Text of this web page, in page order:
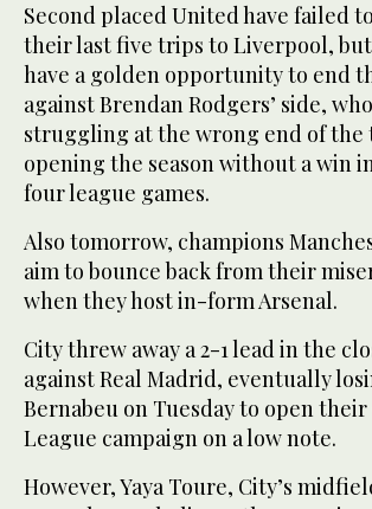
Second placed United have failed
their last five trips to Liverpool,
have a golden opportunity to end
against Brendan Rodgers’ side,
struggling at the wrong end of the
opening the season without a win
four league games.
Also tomorrow, champions
aim to bounce back from their
when they host in-form Arsenal.
City threw away a 2-1 lead in the
against Real Madrid, eventually
Bernabeu on Tuesday to open
League campaign on a low note.
However, Yaya Toure, City’s